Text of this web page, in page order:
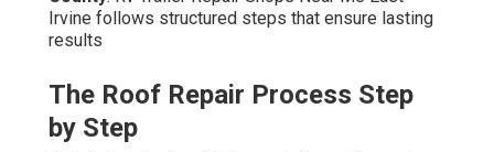
Irvine follows structured steps that ensure lasting
results
The Roof Repair Process Step
by Step